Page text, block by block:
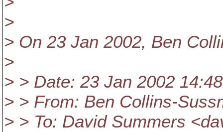
>
> On 23 Jan 2002, Ben
>
> > Date: 23 Jan 2002
> > From: Ben Collins-
> > To: David Summers